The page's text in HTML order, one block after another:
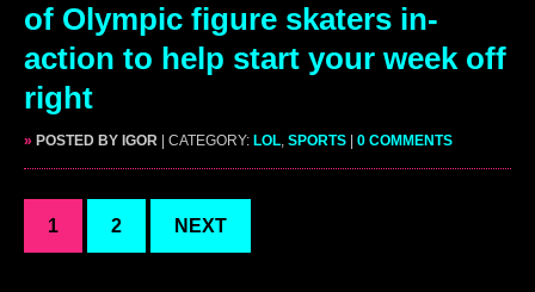
of Olympic figure skaters in-
action to help start your week off
right
» POSTED BY IGOR | CATEGORY: LOL, SPORTS 0 COMMENTS
1 2 NEXT